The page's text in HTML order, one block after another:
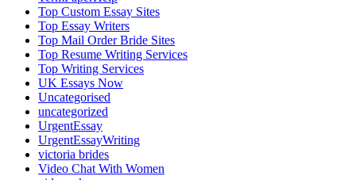
Top Custom Essay Sites
Top Essay Writers
Top Mail Order Bride Sites
Top Resume Writing Services
Top Writing Services
UK Essays Now
Uncategorised
uncategorized
UrgentEssay
UrgentEssayWriting
victoria brides
Video Chat With Women